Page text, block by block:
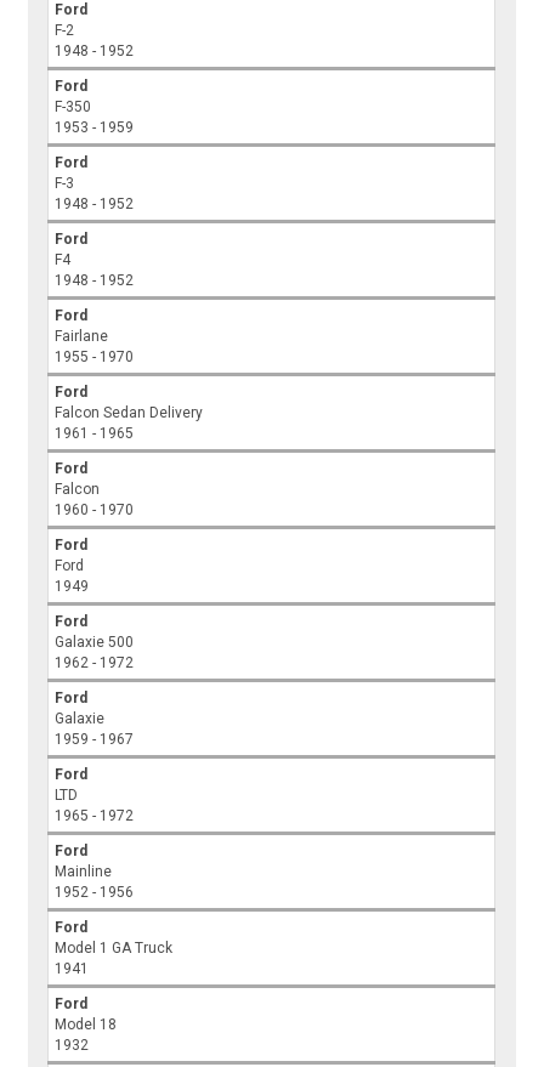
Ford
F-2
1948 - 1952
Ford
F-350
1953 - 1959
Ford
F-3
1948 - 1952
Ford
F4
1948 - 1952
Ford
Fairlane
1955 - 1970
Ford
Falcon Sedan Delivery
1961 - 1965
Ford
Falcon
1960 - 1970
Ford
Ford
1949
Ford
Galaxie 500
1962 - 1972
Ford
Galaxie
1959 - 1967
Ford
LTD
1965 - 1972
Ford
Mainline
1952 - 1956
Ford
Model 1 GA Truck
1941
Ford
Model 18
1932